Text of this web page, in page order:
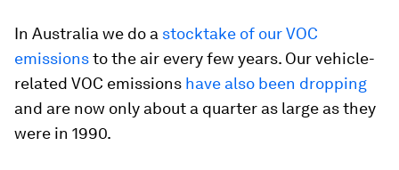
In Australia we do a stocktake of our VOC
emissionsto the air every few years. Our vehicle-
related VOC emissions have also been dropping
and are now only about a quarter as large as they
were in 1990.